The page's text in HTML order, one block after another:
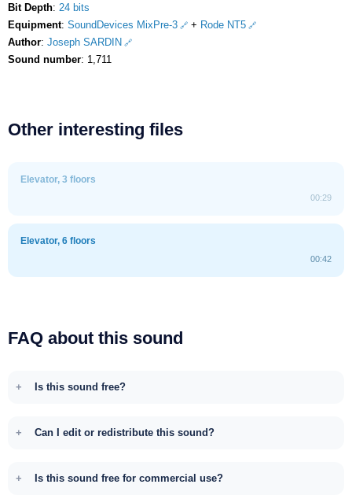
Bit Depth: 24 bits
Equipment: SoundDevices MixPre-3 + Rode NT5
Author: Joseph SARDIN
Sound number: 1,711
Other interesting files
Elevator, 3 floors
00:29
Elevator, 6 floors
00:42
FAQ about this sound
Is this sound free?
Can I edit or redistribute this sound?
Is this sound free for commercial use?